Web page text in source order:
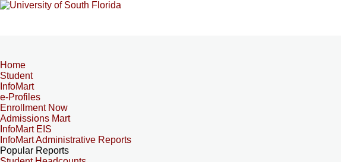
Home
Student
InfoMart
e-Profiles
Enrollment Now
Admissions Mart
InfoMart EIS
InfoMart Administrative Reports
Popular Reports